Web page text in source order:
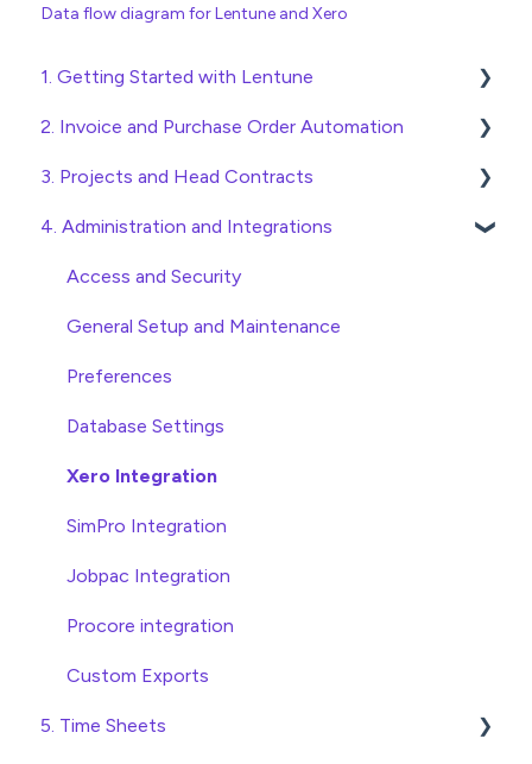
Data flow diagram for Lentune and Xero
1. Getting Started with Lentune
Quick Start Guides
Wholesaler ERP
2. Invoice and Purchase Order Automation
Purchase Orders
Checking Invoices
Approving Invoices
Statement Reconciliation
Invoice Automation Admin Functions
Invoice Automation Setup and Maintenance
3. Projects and Head Contracts
Project, Cost Code and Budget Management
Variations
Head Contract Setup
Head Contract Claims and Invoicing
4. Administration and Integrations
Access and Security
General Setup and Maintenance
Preferences
Database Settings
Xero Integration
SimPro Integration
Jobpac Integration
Procore integration
Custom Exports
5. Time Sheets